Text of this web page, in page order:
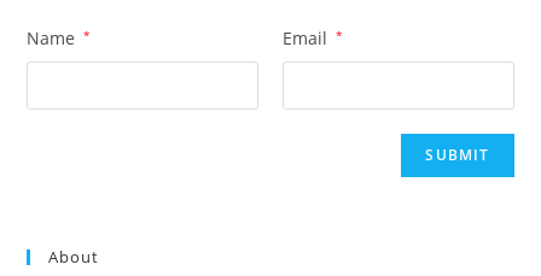
Name * Email *
About